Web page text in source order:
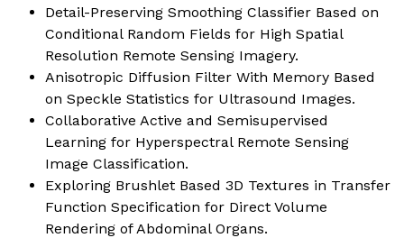
Detail-Preserving Smoothing Classifier Based on
Conditional Random Fields for High Spatial
Resolution Remote Sensing Imagery.
Anisotropic Diffusion Filter With Memory Based
on Speckle Statistics for Ultrasound Images.
Collaborative Active and Semisupervised
Learning for Hyperspectral Remote Sensing
Image Classification.
Exploring Brushlet Based 3D Textures in Transfer
Function Specification for Direct Volume
Rendering of Abdominal Organs.